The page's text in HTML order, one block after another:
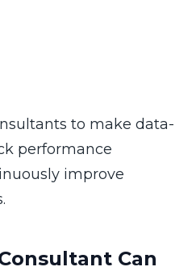
to make data-
performance
improve
Can